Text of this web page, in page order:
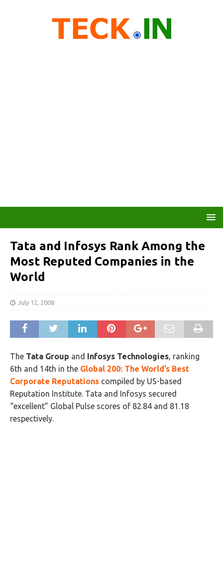
Tata and Infosys Rank Among the
Most Reputed Companies in the
World
July 12, 2008
The Tata Group and Infosys Technologies, ranking
6th and 14th in the Global 200: The World’s Best
Corporate Reputations compiled by US-based
Reputation Institute. Tata and Infosys secured
“excellent” Global Pulse scores of 82.84 and 81.18
respectively.